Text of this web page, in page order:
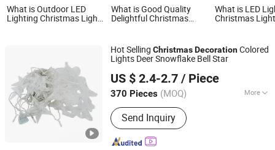
What is Outdoor LED
Lighting Christmas Light
What is Good Quality
Delightful Christmas
What is LED
Christmas
Holiday Time
Hot Selling ChristmasDecorationColored
Lights Deer Snowflake Bell Star
US $ 2.4-2.7 / Piece
370 Pieces (MOQ) More
Main Products:Christmas Decoration,
Christmas Tree, Christmas Gift, Party
Decoration, Promotional Product,
Festival Items, Gift, Valentine, Party
Send Inquiry
Good Seller Co., Ltd.
Zhejiang, China Since 2010